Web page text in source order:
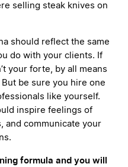
selling steak knives on
should reflect the same
do with your clients. If
your forte, by all means
be sure you hire one
like yourself.
inspire feelings of
and communicate your
formula and you will